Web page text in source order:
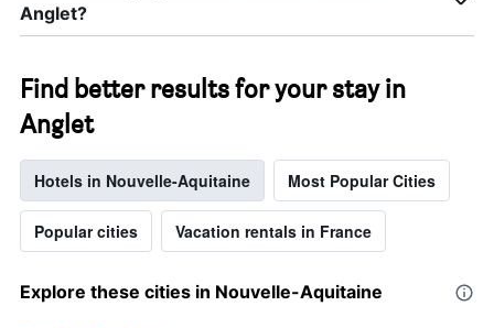
Anglet?
Find better results for your stay in
Anglet
Hotels in Nouvelle-Aquitaine Most Popular Cities
Popular cities Vacation rentals in France
Explore these cities in Nouvelle-Aquitaine